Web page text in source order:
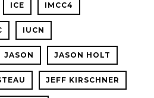
ICE IMCC4
IUCN
JASON JASON HOLT
JEFF KIRSCHNER